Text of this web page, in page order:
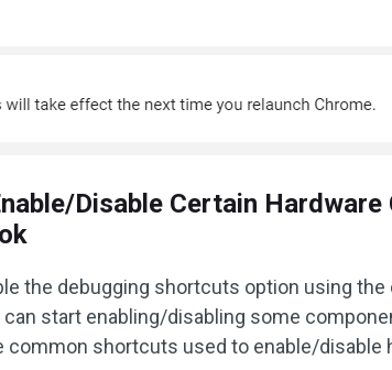
Disable Certain Hardware
the debugging shortcuts option using
start enabling/disabling some
common shortcuts used to enable/disable